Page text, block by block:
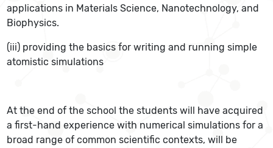
applications in Materials Science, Nanotechnology, and
Biophysics.
(iii) providing the basics for writing and running simple
atomistic simulations
At the end of the school the students will have acquired
a first-hand experience with numerical simulations for a
broad range of common scientific contexts, will be